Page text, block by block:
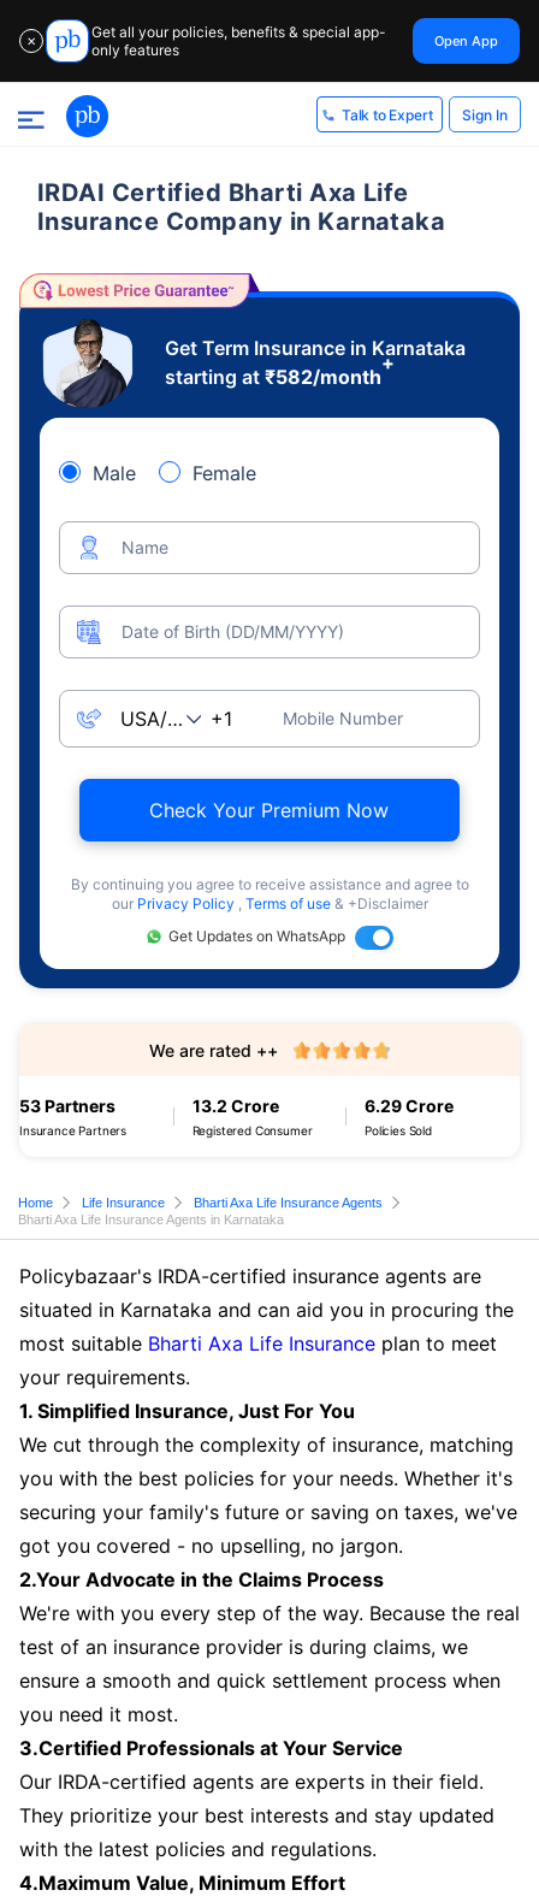
✕
Get all your policies, benefits & special app-
only features
Open App
Talk to Expert Sign In
IRDAI Certified Bharti Axa Life
Insurance Company in Karnataka
Get Term Insurance in Karnataka
starting at ₹582/month
+
Male Female
Name
Date of Birth (DD/MM/YYYY)
Mobile Number
Check Your Premium Now
By continuing you agree to receive assistance and agree to
our Privacy Policy , Terms of use & +Disclaimer
Get Updates on WhatsApp
53 Partners
Insurance Partners
13.2 Crore
Registered Consumer
6.29 Crore
Policies Sold
We are rated ++
Home Life Insurance
Bharti Axa Life Insurance Agents
Bharti Axa Life Insurance Agents in Karnataka
Policybazaar's IRDA-certified insurance agents are
situated in Karnataka and can aid you in procuring the
most suitable Bharti Axa Life Insurance plan to meet
your requirements.
1. Simplified Insurance, Just For You
We cut through the complexity of insurance, matching
you with the best policies for your needs. Whether it's
securing your family's future or saving on taxes, we've
got you covered - no upselling, no jargon.
2.Your Advocate in the Claims Process
We're with you every step of the way. Because the real
test of an insurance provider is during claims, we
ensure a smooth and quick settlement process when
you need it most.
3.Certified Professionals at Your Service
Our IRDA-certified agents are experts in their field.
They prioritize your best interests and stay updated
with the latest policies and regulations.
4.Maximum Value, Minimum Effort